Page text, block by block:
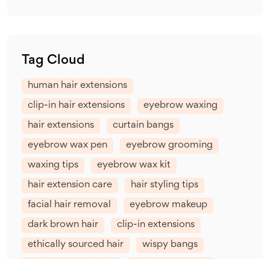
Tag Cloud
human hair extensions
clip-in hair extensions eyebrow waxing
hair extensions curtain bangs
eyebrow wax pen eyebrow grooming
waxing tips eyebrow wax kit
hair extension care hair styling tips
facial hair removal eyebrow makeup
dark brown hair clip-in extensions
ethically sourced hair wispy bangs